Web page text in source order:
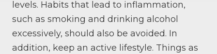
levels. Habits that lead to inflammation,
such as smoking and drinking alcohol
excessively, should also be avoided. In
addition, keep an active lifestyle. Things as